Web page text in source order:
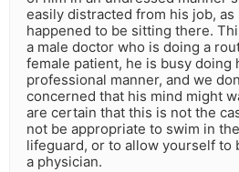
easily distracted from his job,
happened to be sitting there.
a male doctor who is doing a
female patient, he is busy doing
professional manner, and we
concerned that his mind might
are certain that this is not the
not be appropriate to swim in
lifeguard, or to allow yourself to
a physician.